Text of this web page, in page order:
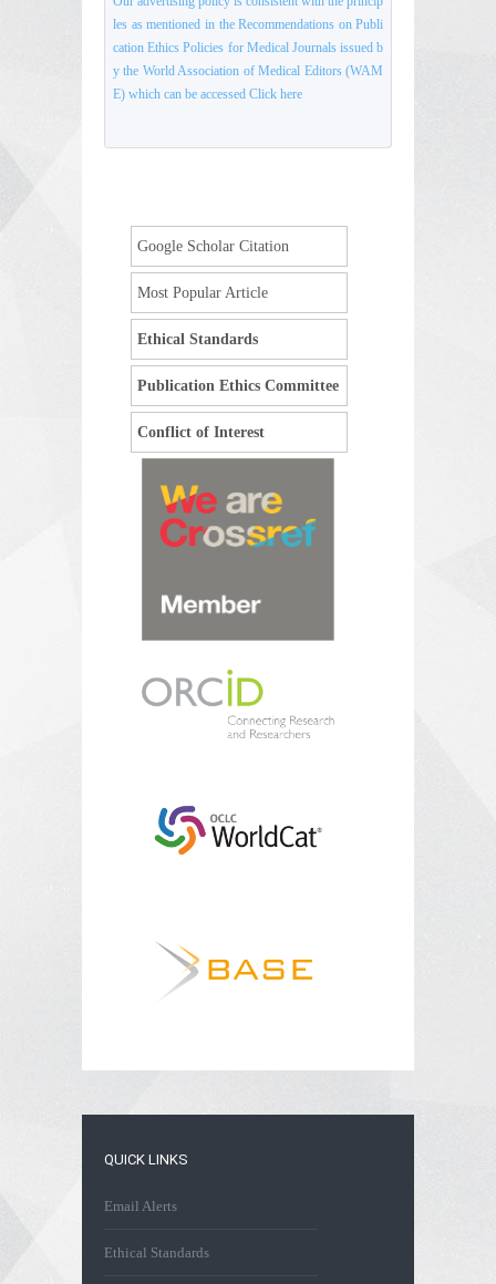
les as mentioned in the Recommendations on Publi
cation Ethics Policies for Medical Journals issued b
y the World Association of Medical Editors (WAM
E) which can be accessed Click here
Google Scholar Citation
Most Popular Article
Ethical Standards
Publication Ethics Committee
Conflict of Interest
QUICK LINKS
Email Alerts
Ethical Standards